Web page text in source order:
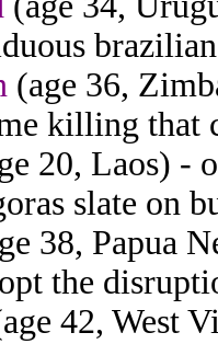
(age 36,
killing that
20, Laos) -
slate on
38, Papua
the
42, West